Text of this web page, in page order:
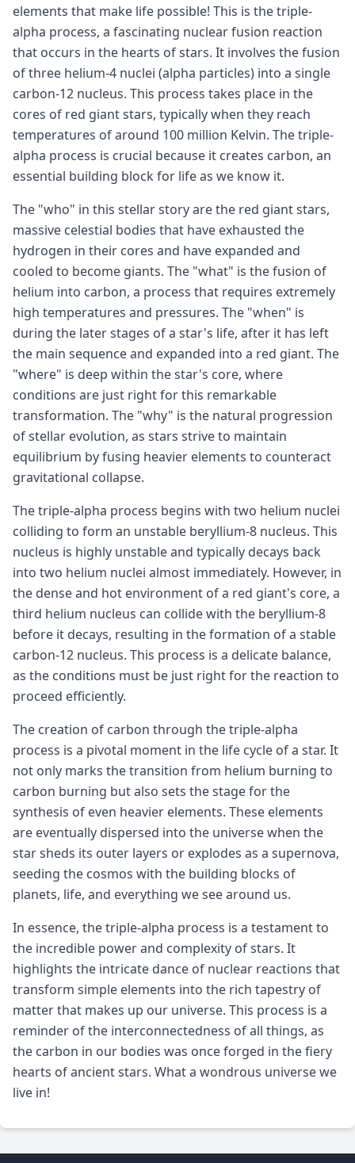
elements that make life possible! This is the triple-
alpha process, a fascinating nuclear fusion reaction
that occurs in the hearts of stars. It involves the fusion
of three helium-4 nuclei (alpha particles) into a single
carbon-12 nucleus. This process takes place in the
cores of red giant stars, typically when they reach
temperatures of around 100 million Kelvin. The triple-
alpha process is crucial because it creates carbon, an
essential building block for life as we know it.
The "who" in this stellar story are the red giant stars,
massive celestial bodies that have exhausted the
hydrogen in their cores and have expanded and
cooled to become giants. The "what" is the fusion of
helium into carbon, a process that requires extremely
high temperatures and pressures. The "when" is
during the later stages of a star's life, after it has left
the main sequence and expanded into a red giant. The
"where" is deep within the star's core, where
conditions are just right for this remarkable
transformation. The "why" is the natural progression
of stellar evolution, as stars strive to maintain
equilibrium by fusing heavier elements to counteract
gravitational collapse.
The triple-alpha process begins with two helium nuclei
colliding to form an unstable beryllium-8 nucleus. This
nucleus is highly unstable and typically decays back
into two helium nuclei almost immediately. However, in
the dense and hot environment of a red giant's core, a
third helium nucleus can collide with the beryllium-8
before it decays, resulting in the formation of a stable
carbon-12 nucleus. This process is a delicate balance,
as the conditions must be just right for the reaction to
proceed efficiently.
The creation of carbon through the triple-alpha
process is a pivotal moment in the life cycle of a star. It
not only marks the transition from helium burning to
carbon burning but also sets the stage for the
synthesis of even heavier elements. These elements
are eventually dispersed into the universe when the
star sheds its outer layers or explodes as a supernova,
seeding the cosmos with the building blocks of
planets, life, and everything we see around us.
In essence, the triple-alpha process is a testament to
the incredible power and complexity of stars. It
highlights the intricate dance of nuclear reactions that
transform simple elements into the rich tapestry of
matter that makes up our universe. This process is a
reminder of the interconnectedness of all things, as
the carbon in our bodies was once forged in the fiery
hearts of ancient stars. What a wondrous universe we
live in!